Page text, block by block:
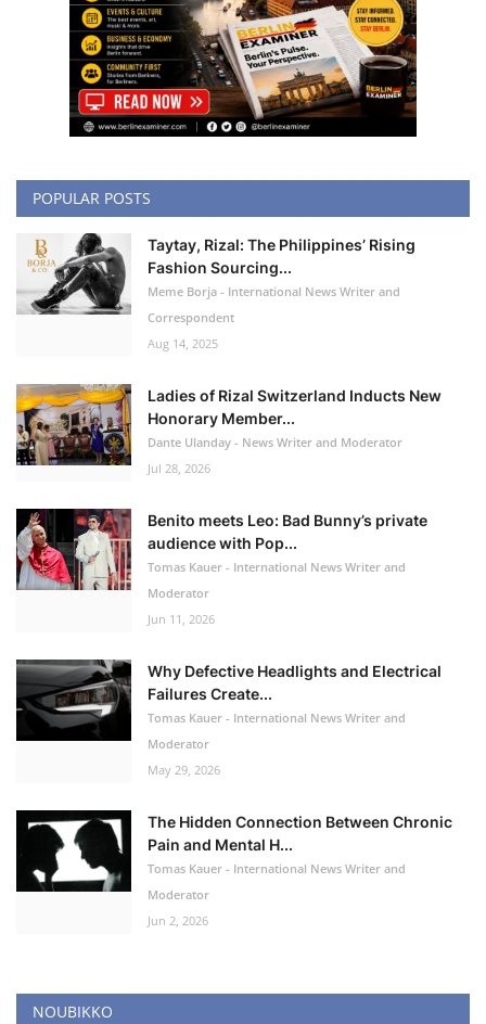
POPULAR POSTS
Taytay, Rizal: The Philippines’ Rising
Fashion Sourcing...
Meme Borja - International News Writer and
Correspondent
Aug 14, 2025
Ladies of Rizal Switzerland Inducts New
Honorary Member...
Dante Ulanday - News Writer and Moderator
Jul 28, 2026
Benito meets Leo: Bad Bunny’s private
audience with Pop...
Tomas Kauer - International News Writer and
Moderator
Jun 11, 2026
Why Defective Headlights and Electrical
Failures Create...
Tomas Kauer - International News Writer and
Moderator
May 29, 2026
The Hidden Connection Between Chronic
Pain and Mental H...
Tomas Kauer - International News Writer and
Moderator
Jun 2, 2026
NOUBIKKO